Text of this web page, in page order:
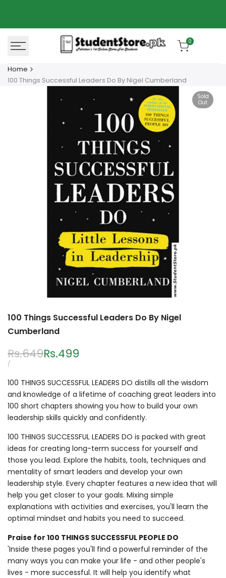
content
0
Home
100 Things Successful Leaders Do By Nigel Cumberland
Sold
Out
100 Things Successful Leaders Do By Nigel
Cumberland
Regular
price
Rs.649Sale
Rs.499
UNIT
/PER
100 THINGS SUCCESSFUL LEADERS DO distills all the wisdom
and knowledge of a lifetime of coaching great leaders into
100 short chapters showing you how to build your own
leadership skills quickly and confidently.
100 THINGS SUCCESSFUL LEADERS DO is packed with great
ideas for creating long-term success for yourself and
those you lead. Explore the habits, tools, techniques and
mentality of smart leaders and develop your own
leadership style. Every chapter features a new idea that will
help you get closer to your goals. Mixing simple
explanations with activities and exercises, you'll learn the
optimal mindset and habits you need to succeed.
Praise for 100 THINGS SUCCESSFUL PEOPLE DO
'Inside these pages you'll find a powerful reminder of the
many ways you can make your life - and other people's
lives - more successful. It will help you identify what